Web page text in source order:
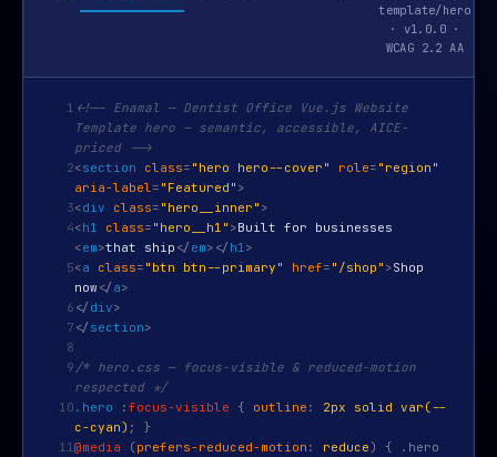
template/hero
· v1.0.0 ·
WCAG 2.2 AA
1 <!-- Enamal — Dentist Office Vue.js Website
Template hero — semantic, accessible, AICE-
priced -->
2<section class= "hero hero--cover" role= "region"
aria-label= "Featured" >
3<div class= "hero__inner" >
4<h1 class= "hero__h1" >Built for businesses
<em>that ship </ em> </ h1>
5<a class= "btn btn--primary" href= "/shop" >Shop
now</ a>
6 </ div>
7 </ section>
8
9 /* hero.css — focus-visible & reduced-motion
respected */
10 .hero : focus-visible { outline :
2px solid var(--
c-cyan) ; }
11@media (prefers-reduced-motion : reduce) { .hero